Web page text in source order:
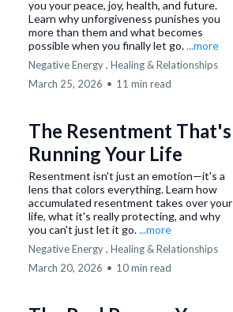
you your peace, joy, health, and future.
Learn why unforgiveness punishes you
more than them and what becomes
possible when you finally let go....more
Negative Energy , Healing &Relationships
March 25, 2026 • 11 min read
The Resentment That's
Running Your Life
Resentment isn't just an emotion—it's a
lens that colors everything. Learn how
accumulated resentment takes over your
life, what it's really protecting, and why
you can't just let it go....more
Negative Energy , Healing &Relationships
March 20, 2026 • 10 min read